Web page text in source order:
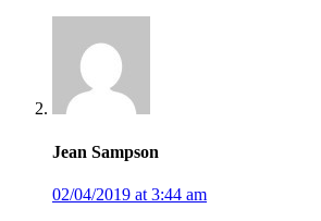
Jean Sampson
02/04/2019 at 3:44 am